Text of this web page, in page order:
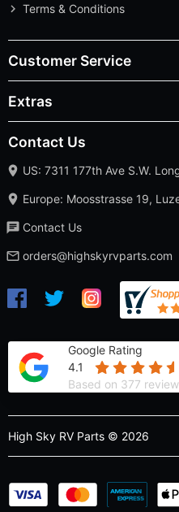
Terms & Conditions
Customer Service
Extras
Contact Us
US: 7311 177th Ave S.W.
Europe: Moosstrasse 19,
Contact Us
orders@highskyrvparts.com
Google Rating
4.1
Based on 377
High Sky RV Parts © 2026